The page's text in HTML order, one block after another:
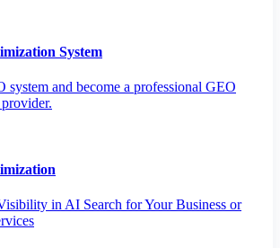
System
and become a professional GEO
in AI Search for Your Business or